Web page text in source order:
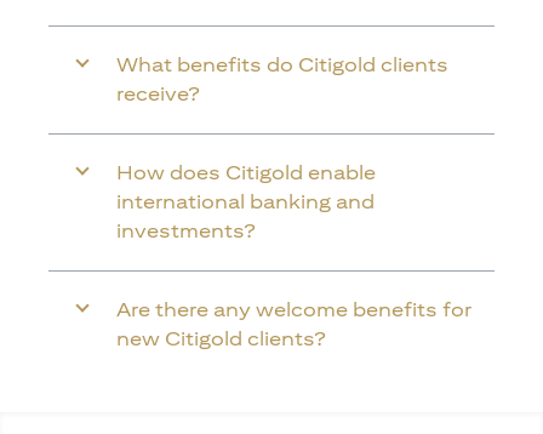
What benefits do Citigold clients
receive?
How does Citigold enable
international banking and
investments?
Are there any welcome benefits for
new Citigold clients?